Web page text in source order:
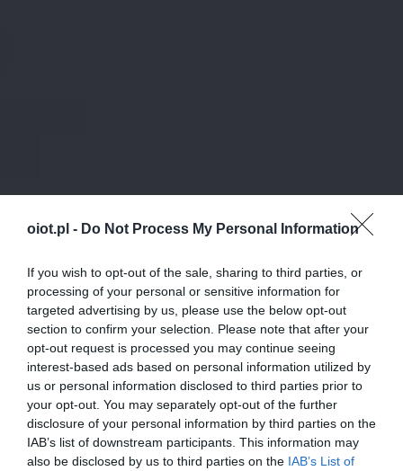
oiot.pl - Do Not Process My Personal Information
If you wish to opt-out of the sale, sharing to third parties, or
processing of your personal or sensitive information for
targeted advertising by us, please use the below opt-out
section to confirm your selection. Please note that after your
opt-out request is processed you may continue seeing
interest-based ads based on personal information utilized by
us or personal information disclosed to third parties prior to
your opt-out. You may separately opt-out of the further
disclosure of your personal information by third parties on the
IAB’s list of downstream participants. This information may
also be disclosed by us to third parties on the IAB’s List of